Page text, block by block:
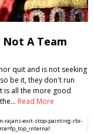
Not A Team
quit and is not seeking
be it, they don't run
is all the more good
Read More
rajans-exit-stop-painting-rbi-